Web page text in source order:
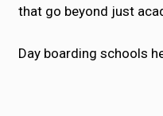
that go beyond just
Day boarding schools